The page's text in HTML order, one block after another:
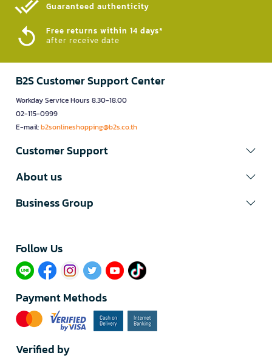
Guaranteed authenticity​
Free returns within 14 days*
after receive date
B2S Customer Support Center
Workday Service Hours 8.30-18.00
02-115-0999
E-mail:b2sonlineshopping@b2s.co.th
Customer Support
About us
Business Group
Follow Us​
Payment Methods
Verified by